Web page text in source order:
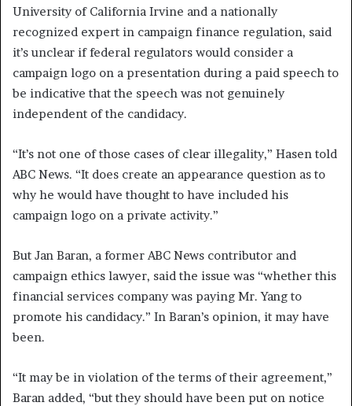
University of California Irvine and a nationally
recognized expert in campaign finance regulation, said
it’s unclear if federal regulators would consider a
campaign logo on a presentation during a paid speech to
be indicative that the speech was not genuinely
independent of the candidacy.
“It’s not one of those cases of clear illegality,” Hasen told
ABC News. “It does create an appearance question as to
why he would have thought to have included his
campaign logo on a private activity.”
But Jan Baran, a former ABC News contributor and
campaign ethics lawyer, said the issue was “whether this
financial services company was paying Mr. Yang to
promote his candidacy.” In Baran’s opinion, it may have
been.
“It may be in violation of the terms of their agreement,”
Baran added, “but they should have been put on notice